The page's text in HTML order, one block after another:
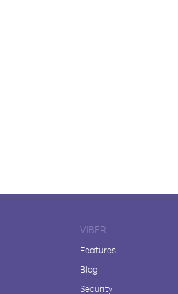
VIBER
Features
Blog
Security